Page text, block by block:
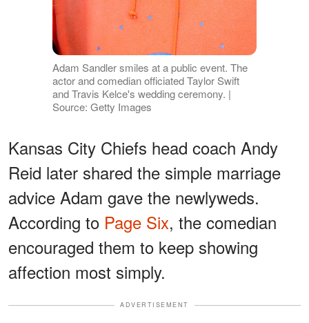
Adam Sandler smiles at a public event. The
actor and comedian officiated Taylor Swift
and Travis Kelce's wedding ceremony. |
Source: Getty Images
Kansas City Chiefs head coach Andy
Reid later shared the simple marriage
advice Adam gave the newlyweds.
According to Page Six, the comedian
encouraged them to keep showing
affection most simply.
ADVERTISEMENT